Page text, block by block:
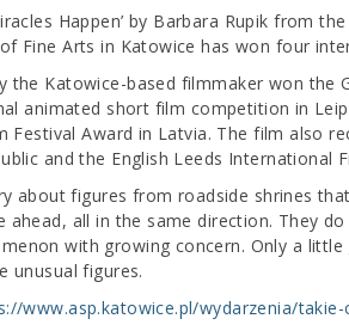
Happen’ by Barbara Rupik from
Fine Arts in Katowice has won four
the Katowice-based filmmaker won the
animated short film competition in
Festival Award in Latvia. The film also
and the English Leeds International
about figures from roadside shrines
ahead, all in the same direction. They
with growing concern. Only a
unusual figures.
www.asp.katowice.pl/wydarzenia/